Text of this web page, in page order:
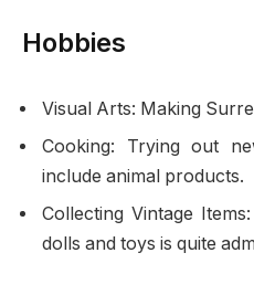
Hobbies
Visual Arts: Making
Cooking: Trying out
include animal products.
Collecting Vintage
dolls and toys is quite